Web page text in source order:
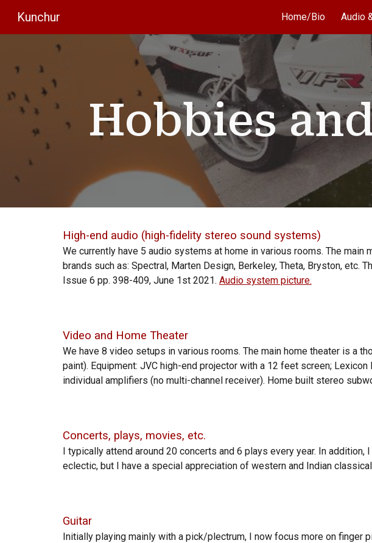
Skip to main content
Kunchur Home/Bio Audio
Hobbies
High-end audio (high-fidelity stereo sound systems)
We currently have 5 audio systems at home in various rooms. The main
brands such as: Spectral, Marten Design, Berkeley, Theta, Bryston,
Issue 6 pp. 398-409, June 1st 2021. Audio system picture.
Video and Home Theater
We have 8 video setups in various rooms. The main home theater is a
paint). Equipment: JVC high-end projector with a 12 feet screen;
individual amplifiers (no multi-channel receiver). Home built stereo
Concerts, plays, movies, etc.
I typically attend around 20 concerts and 6 plays every year. In addition,
eclectic, but I have a special appreciation of western and Indian
Guitar
Initially playing mainly with a pick/plectrum, I now focus more on finger